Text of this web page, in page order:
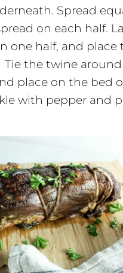
Spread
on each half.
one half, and place
the twine
place on the bed
with pepper and